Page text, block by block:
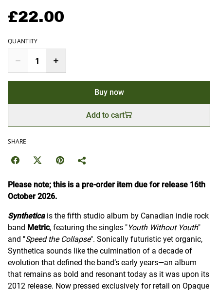
£22.00
QUANTITY
Buy now
Add to cart
SHARE
Please note; this is a pre-order item due for release 16th
October 2026.
Syntheticais the fifth studio album by Canadian indie rock
band Metric, featuring the singles "Youth Without Youth"
and "Speed the Collapse". Sonically futuristic yet organic,
Synthetica sounds like the culmination of a decade of
evolution that defined the band’s early years—an album
that remains as bold and resonant today as it was upon its
2012 release. Now pressed exclusively for retail on Opaque